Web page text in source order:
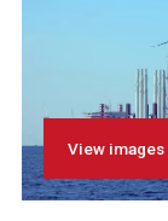
View images